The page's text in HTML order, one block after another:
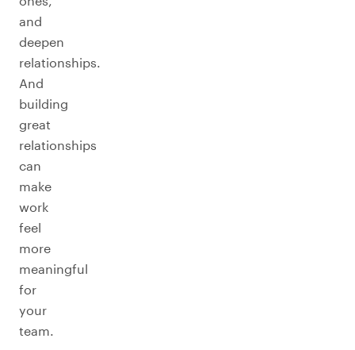
and
deepen
relationships.
And
building
great
relationships
can
make
work
feel
more
meaningful
for
your
team.